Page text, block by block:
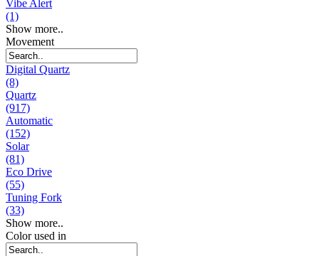
Vibe Alert
(1)
Show more..
Movement
Digital Quartz
(8)
Quartz
(917)
Automatic
(152)
Solar
(81)
Eco Drive
(55)
Tuning Fork
(33)
Show more..
Color used in